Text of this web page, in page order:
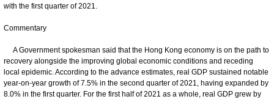
with the first quarter of 2021.
Commentary
A Government spokesman said that the Hong Kong economy is on the path to
recovery alongside the improving global economic conditions and receding
local epidemic. According to the advance estimates, real GDP sustained notable
year-on-year growth of 7.5% in the second quarter of 2021, having expanded by
8.0% in the first quarter. For the first half of 2021 as a whole, real GDP grew by